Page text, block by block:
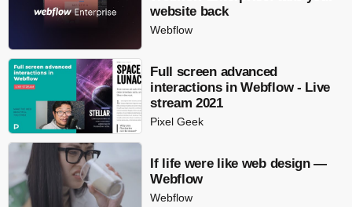
website back
Webflow
Full screen advanced
interactions in Webflow - Live
stream 2021
Pixel Geek
If life were like web design —
Webflow
Webflow